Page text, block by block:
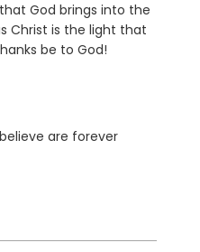
God brings into the
Christ is the light that
be to God!
are forever